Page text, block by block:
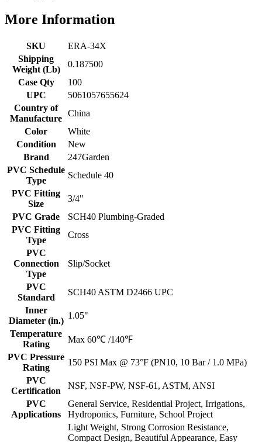
More Information
SKU
ERA-34X
Shipping
Weight (Lb)
0.187500
Case Qty
100
UPC
5061057655624
Country of
Manufacture
China
Color
White
Condition
New
Brand
247Garden
PVC Schedule
Type
Schedule 40
PVC Fitting
Size
3/4"
PVC Grade
SCH40 Plumbing-Graded
PVC Fitting
Type
Cross
PVC
Connection
Type
Slip/Socket
PVC
Standard
SCH40 ASTM D2466 UPC
Inner
Diameter (in.)
1.05"
Temperature
Rating
Max 60℃ /140℉
PVC Pressure
Rating
150 PSI Max @ 73°F (PN10, 10 Bar / 1.0 MPa)
PVC
Certification
NSF, NSF-PW, NSF-61, ASTM, ANSI
PVC
Applications
General Service, Residential Project, Irrigations,
Hydroponics, Furniture, School Project
Light Weight, Strong Corrosion Resistance,
Compact Design, Beautiful Appearance, Easy